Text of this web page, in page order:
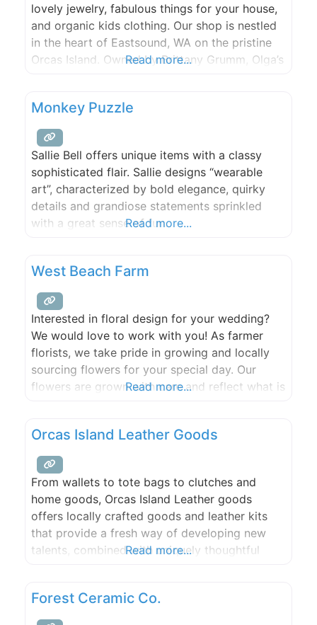
lovely jewelry, fabulous things for your house,
and organic kids clothing. Our shop is nestled
in the heart of Eastsound, WA on the pristine
Orcas Island. Owned by Brittany Grumm, Olga’s
add to your collection on
Read more...
Monkey Puzzle
Sallie Bell offers unique items with a classy
sophisticated flair. Sallie designs “wearable
art”, characterized by bold elegance, quirky
details and grandiose statements sprinkled
with a great sense of fun.
Read more...
West Beach Farm
Interested in floral design for your wedding?
We would love to work with you! As farmer
florists, we take pride in growing and locally
sourcing flowers for your special day. Our
flowers are grown with care and reflect what is
choices to reflect your unique
Read more...
Orcas Island Leather Goods
From wallets to tote bags to clutches and
home goods, Orcas Island Leather goods
offers locally crafted goods and leather kits
that provide a fresh way of developing new
talents, combined with uniquely thoughtful
Read more...
Forest Ceramic Co.